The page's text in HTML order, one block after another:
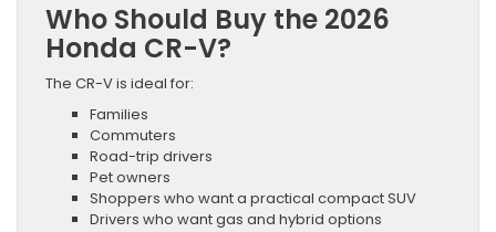
Who Should Buy the 2026
Honda CR-V?
The CR-V is ideal for:
Families
Commuters
Road-trip drivers
Pet owners
Shoppers who want a practical compact SUV
Drivers who want gas and hybrid options